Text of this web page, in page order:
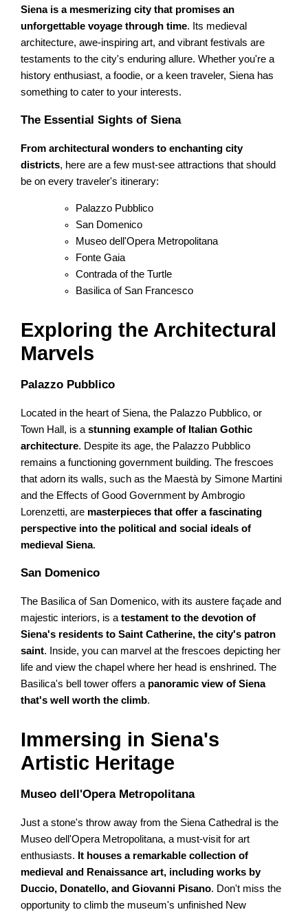
Siena is a mesmerizing city that promises an
unforgettable voyage through time. Its medieval
architecture, awe-inspiring art, and vibrant festivals are
testaments to the city's enduring allure. Whether you're a
history enthusiast, a foodie, or a keen traveler, Siena has
something to cater to your interests.
The Essential Sights of Siena
From architectural wonders to enchanting city
districts, here are a few must-see attractions that should
be on every traveler's itinerary:
Palazzo Pubblico
San Domenico
Museo dell'Opera Metropolitana
Fonte Gaia
Contrada of the Turtle
Basilica of San Francesco
Exploring the Architectural
Marvels
Palazzo Pubblico
Located in the heart of Siena, the Palazzo Pubblico, or
Town Hall, is astunning example of Italian Gothic
architecture. Despite its age, the Palazzo Pubblico
remains a functioning government building. The frescoes
that adorn its walls, such as the Maestà by Simone Martini
and the Effects of Good Government by Ambrogio
Lorenzetti, are masterpieces that offer a fascinating
perspective into the political and social ideals of
medieval Siena.
San Domenico
The Basilica of San Domenico, with its austere façade and
majestic interiors, is atestament to the devotion of
Siena's residents to Saint Catherine, the city's patron
saint. Inside, you can marvel at the frescoes depicting her
life and view the chapel where her head is enshrined. The
Basilica's bell tower offers a panoramic view of Siena
that's well worth the climb.
Immersing in Siena's
Artistic Heritage
Museo dell'Opera Metropolitana
Just a stone's throw away from the Siena Cathedral is the
Museo dell'Opera Metropolitana, a must-visit for art
enthusiasts. It houses a remarkable collection of
medieval and Renaissance art, including works by
Duccio, Donatello, and Giovanni Pisano. Don't miss the
opportunity to climb the museum's unfinished New